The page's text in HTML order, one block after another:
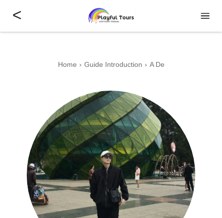
<
Home Guide Introduction A De